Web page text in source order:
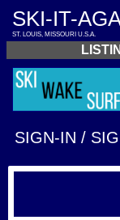
SKI-IT-
ST. LOUIS, MISSOURI U.S.A.
SIGN-IN /